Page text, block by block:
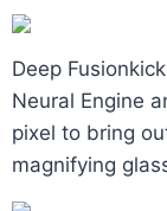
Deep
Neural Engine
pixel to bring
magnifying